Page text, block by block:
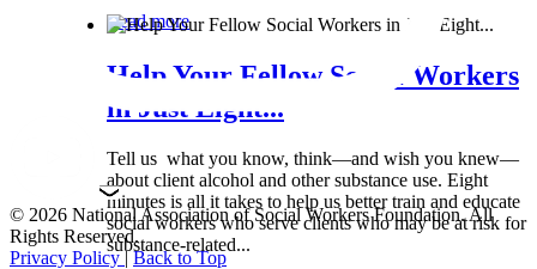
Read more
Help Your Fellow Social Workers
in Just Eight...
Tell us what you know, think—and wish you knew—
about client alcohol and other substance use. Eight
minutes is all it takes to help us better train and educate
social workers who serve clients who may be at risk for
substance-related...
© 2026 National Association of Social Workers Foundation. All
Rights Reserved.
Privacy Policy|Back to Top